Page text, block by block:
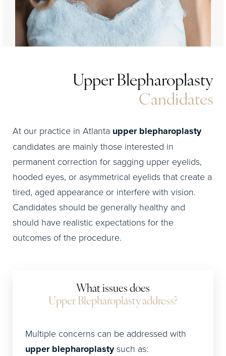
Upper Blepharoplasty
Candidates
At our practice in Atlanta upper blepharoplasty
candidates are mainly those interested in
permanent correction for sagging upper eyelids,
hooded eyes, or asymmetrical eyelids that create a
tired, aged appearance or interfere with vision.
Candidates should be generally healthy and
should have realistic expectations for the
outcomes of the procedure.
What issues does
Upper Blepharoplasty address?
Multiple concerns can be addressed with
upper blepharoplastysuch as: